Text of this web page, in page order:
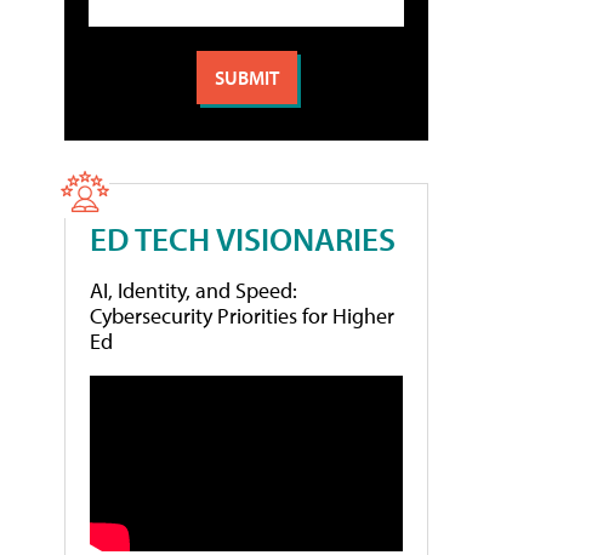
ED TECH VISIONARIES
AI, Identity, and Speed:
Cybersecurity Priorities for Higher
Ed